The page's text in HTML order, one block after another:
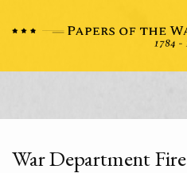
War Department Fire